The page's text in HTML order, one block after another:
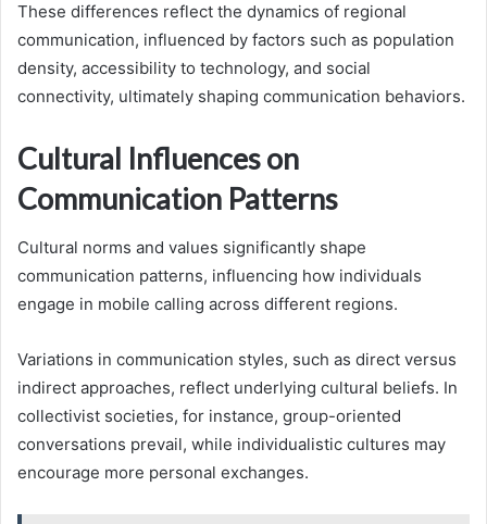
These differences reflect the dynamics of regional
communication, influenced by factors such as population
density, accessibility to technology, and social
connectivity, ultimately shaping communication behaviors.
Cultural Influences on
Communication Patterns
Cultural norms and values significantly shape
communication patterns, influencing how individuals
engage in mobile calling across different regions.
Variations in communication styles, such as direct versus
indirect approaches, reflect underlying cultural beliefs. In
collectivist societies, for instance, group-oriented
conversations prevail, while individualistic cultures may
encourage more personal exchanges.